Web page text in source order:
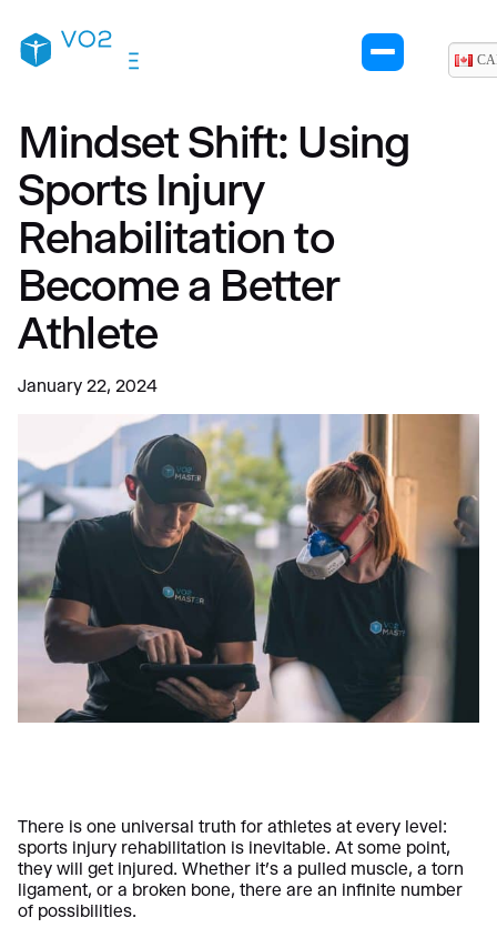
Mindset Shift: Using
Sports Injury
Rehabilitation to
Become a Better
Athlete
January 22, 2024
There is one universal truth for athletes at every level:
sports injury rehabilitation is inevitable. At some point,
they will get injured. Whether it’s a pulled muscle, a torn
ligament, or a broken bone, there are an infinite number
of possibilities.